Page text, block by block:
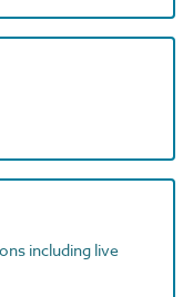
including live